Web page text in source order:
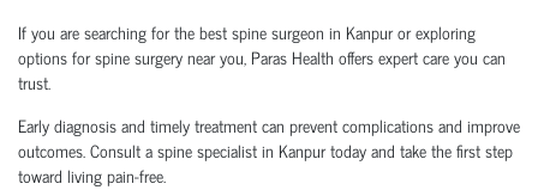
If you are searching for thebest spine surgeon in Kanpuror exploring
options forspine surgery near you, Paras Health offers expert care you can
trust.
Early diagnosis and timelytreatment can prevent complications and improve
outcomes. Consult aspine specialist in Kanpurtoday and take the first step
toward living pain-free.